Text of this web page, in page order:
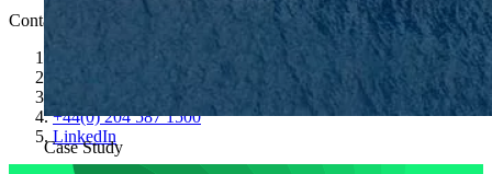
Case Study
Contact
speaktous@kubrickgroup.com
joinus@kubrickgroup.com
+44(0) 204 587 1500
LinkedIn